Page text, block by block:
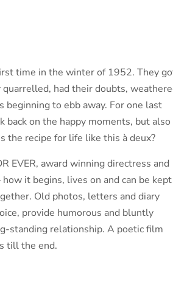
time in the winter of 1952. They
had their doubts,
beginning to ebb away. For one last
back on the happy moments, but also
the recipe for life like this à deux?
EVER, award winning directress and
it begins, lives on and can be kept
Old photos, letters and diary
provide humorous and bluntly
standing relationship. A poetic film
till the end.